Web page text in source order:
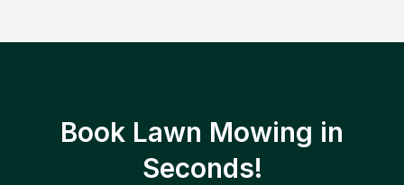
Book Lawn Mowing in
Seconds!